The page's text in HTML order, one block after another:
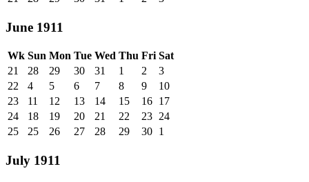
June 1911
Wk Sun Mon Tue Wed Thu Fri Sat
21
28 29 30 31 1 2
3
22
4 5 6 7 8 9
10
23
11 12 13 14 15 16 17
24
18 19 20 21 22 23 24
25
25 26 27 28 29 30 1
July 1911